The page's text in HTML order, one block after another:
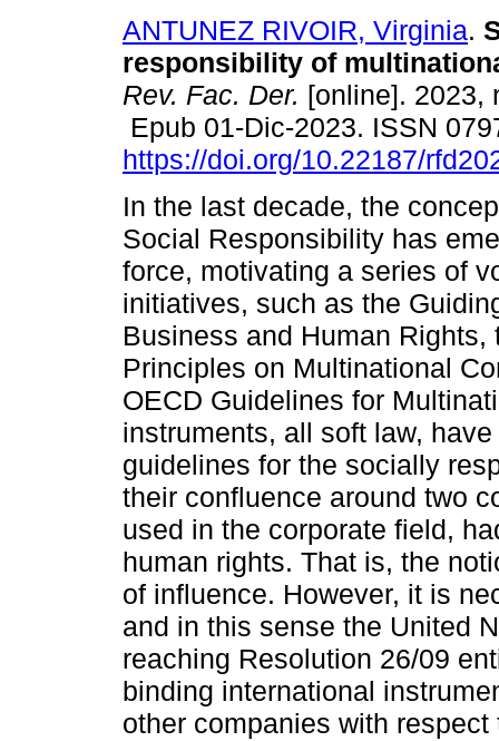
ANTUNEZ RIVOIR, Virginia.
responsibility of
Rev. Fac. Der. [online]. 2023,
Epub 01-Dic-2023. ISSN
https://doi.org/10.22187/
In the last decade, the
Social Responsibility has
force, motivating a series of
initiatives, such as the
Business and Human
Principles on Multinational
OECD Guidelines for
instruments, all soft law,
guidelines for the socially
their confluence around two
used in the corporate field,
human rights. That is, the
of influence. However, it is
and in this sense the United
reaching Resolution 26/09
binding international
other companies with